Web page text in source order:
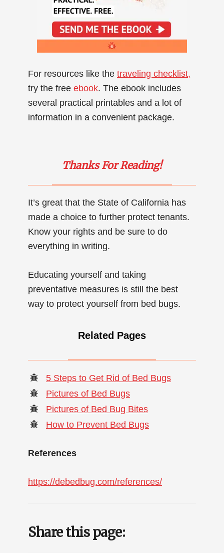
For resources like thetraveling checklist,
try the freeebook. The ebook includes
several practical printables and a lot of
information in a convenient package.
Thanks For Reading!
It’s great that the State of California has
made a choice to further protect tenants.
Know your rights and be sure to do
everything in writing.
Educating yourself and taking
preventative measures is still the best
way to protect yourself from bed bugs.
Related Pages
5 Steps to Get Rid of Bed Bugs
Pictures of Bed Bugs
Pictures of Bed Bug Bites
How to Prevent Bed Bugs
References
https://debedbug.com/references/
Share this page: